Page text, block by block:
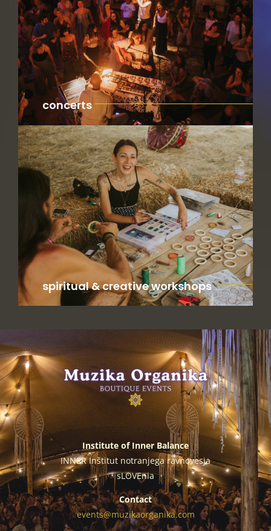
concerts
spiritual & creative workshops
Institute of Inner Balance
INNER Inštitut notranjega ravnovesja
sLOVEnia
Contact
events@muzikaorganika.com